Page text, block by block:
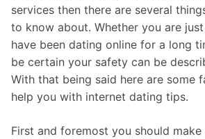
services then there are several
to know about. Whether you are
have been dating online for a long
be certain your safety can be
With that being said here are some
help you with internet dating tips.
First and foremost you should